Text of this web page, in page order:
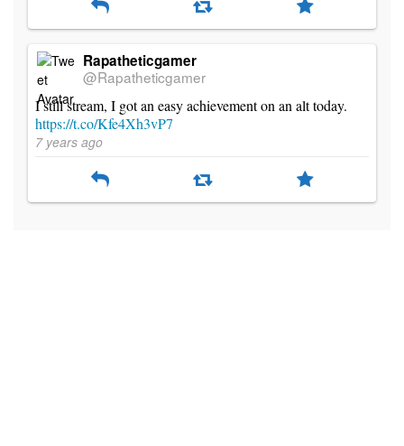
Rapatheticgamer
@Rapatheticgamer
I still stream, I got an easy achievement on an alt today.
https://t.co/Kfe4Xh3vP7
7 years ago